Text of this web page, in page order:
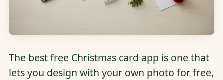
The best free Christmas card app is one that
lets you design with your own photo for free,